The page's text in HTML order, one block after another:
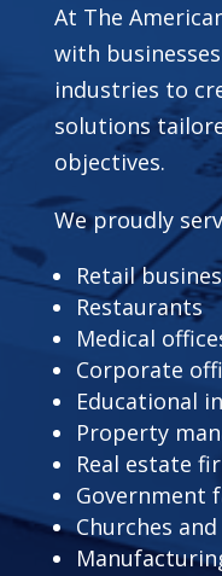
At The
with
industries to
solutions
objectives.
We proudly
Retail
Restaurants
Medical
Corporate
Educational
Property
Real estate
Government
Churches